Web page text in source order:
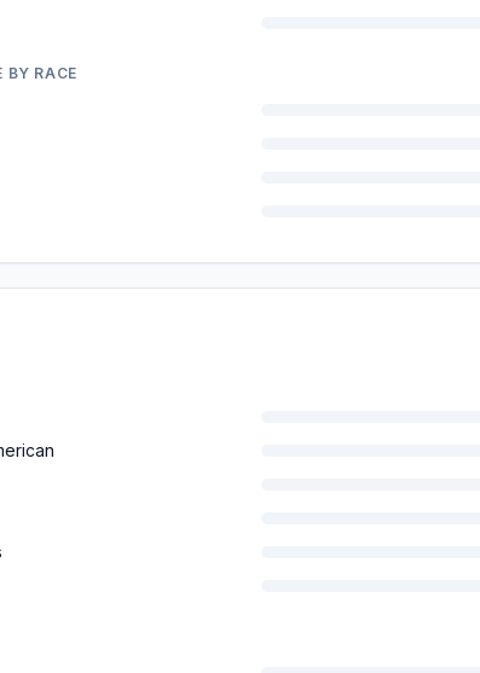
BY RACE